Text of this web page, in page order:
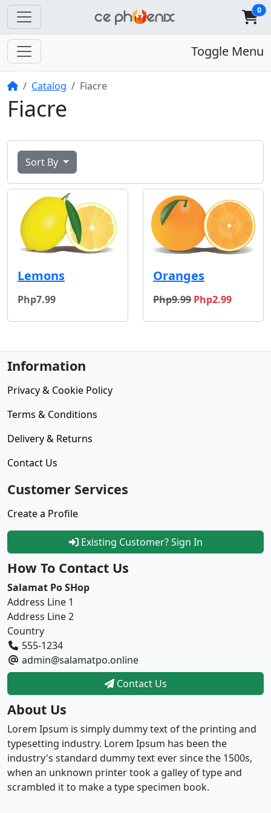
0
Toggle Menu
HomeCatalog Fiacre
Fiacre
Sort By
Lemons
Php7.99
Oranges
original price
Php9.99 sale price
Php2.99
Information
Privacy & Cookie Policy
Terms & Conditions
Delivery & Returns
Contact Us
Customer Services
Create a Profile
Existing Customer? Sign In
How To Contact Us
Salamat Po SHop
Address Line 1
Address Line 2
Country
555-1234
admin@salamatpo.online
Contact Us
About Us
Lorem Ipsum is simply dummy text of the printing and
typesetting industry. Lorem Ipsum has been the
industry's standard dummy text ever since the 1500s,
when an unknown printer took a galley of type and
scrambled it to make a type specimen book.